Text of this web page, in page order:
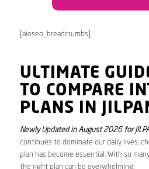
[aioseo_breadcrumbs]
ULTIMATE
TO COMPARE
PLANS IN
Newly Updated in August 2026 for
continues to dominate our daily lives,
plan has become essential. With so
the right plan can be overwhelming.